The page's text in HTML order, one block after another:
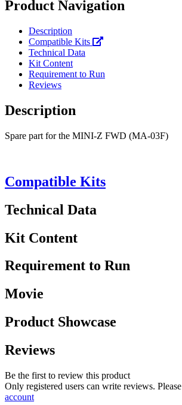
Product Navigation
Description
Compatible Kits
Technical Data
Kit Content
Requirement to Run
Reviews
Description
Spare part for the MINI-Z FWD (MA-03F)
Compatible Kits
Technical Data
Kit Content
Requirement to Run
Movie
Product Showcase
Reviews
Be the first to review this product
Only registered users can write reviews. Please
account